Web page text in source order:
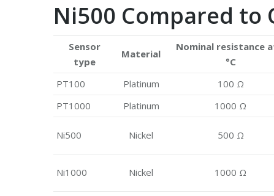
Ni500 Compared to
Sensor
type
Material
Nominal resistance
°C
PT100 Platinum 100 Ω
PT1000
Platinum 1000 Ω
Ni500 Nickel 500 Ω
Ni1000 Nickel 1000 Ω